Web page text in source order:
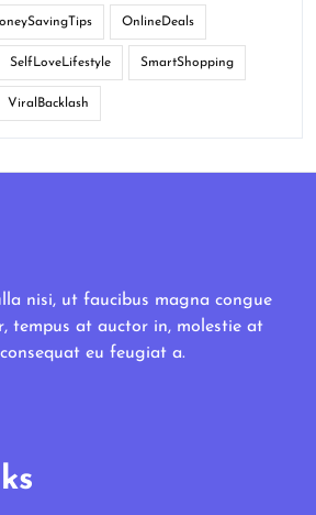
OnlineDeals
SelfLoveLifestyle SmartShopping
ViralBacklash
nisi, ut faucibus magna congue
tempus at auctor in, molestie at
eu feugiat a.